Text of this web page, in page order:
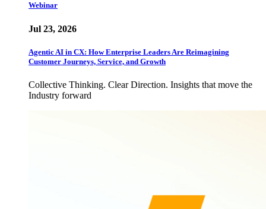
Webinar
Jul 23, 2026
Agentic AI in CX: How Enterprise Leaders Are Reimagining
Customer Journeys, Service, and Growth
Collective Thinking. Clear Direction. Insights that move the
Industry forward